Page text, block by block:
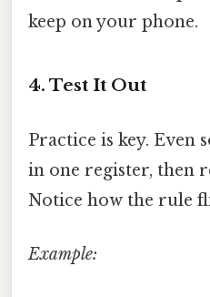
keep on your phone.
4. Test It Out
Practice is key. Even
in one register, then
Notice how the rule
Example: